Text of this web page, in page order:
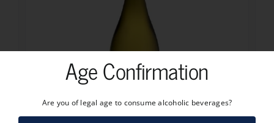
Age Confirmation
Are you of legal age to consume alcoholic beverages?